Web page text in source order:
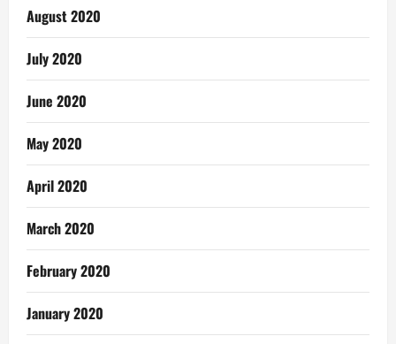
August 2020
July 2020
June 2020
May 2020
April 2020
March 2020
February 2020
January 2020